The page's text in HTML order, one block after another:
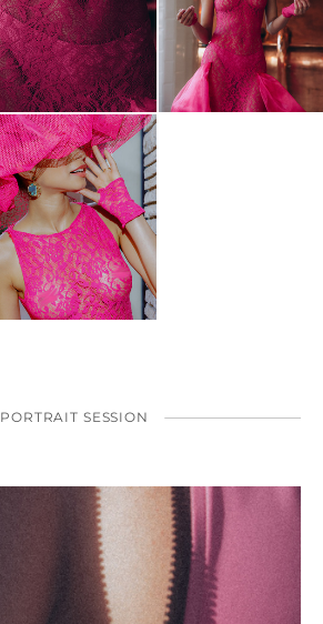
PORTRAIT SESSION